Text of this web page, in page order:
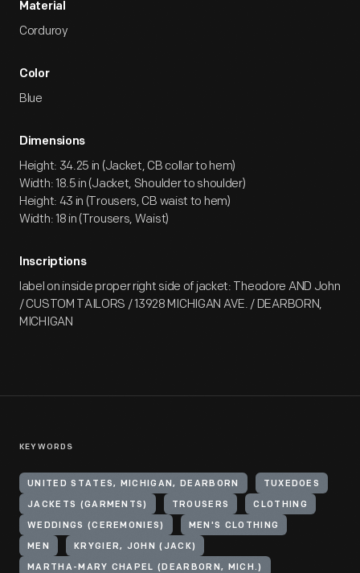
Material
Corduroy
Color
Blue
Dimensions
Height: 34.25 in (Jacket, CB collar to hem)
Width: 18.5 in (Jacket, Shoulder to shoulder)
Height: 43 in (Trousers, CB waist to hem)
Width: 18 in (Trousers, Waist)
Inscriptions
label on inside proper right side of jacket: Theodore AND John
/ CUSTOM TAILORS / 13928 MICHIGAN AVE. / DEARBORN,
MICHIGAN
KEYWORDS
UNITED STATES, MICHIGAN, DEARBORN TUXEDOES
JACKETS (GARMENTS) TROUSERS CLOTHING
WEDDINGS (CEREMONIES) MEN'S CLOTHING
MEN KRYGIER, JOHN (JACK)
MARTHA-MARY CHAPEL (DEARBORN, MICH.)